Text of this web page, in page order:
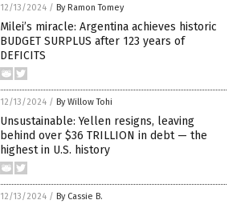
12/13/2024 / By Ramon Tomey
Milei’s miracle: Argentina achieves historic
BUDGET SURPLUS after 123 years of
DEFICITS
12/13/2024 / By Willow Tohi
Unsustainable: Yellen resigns, leaving
behind over $36 TRILLION in debt — the
highest in U.S. history
12/13/2024 / By Cassie B.